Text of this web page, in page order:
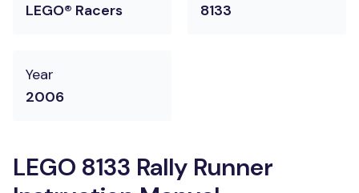
LEGO® Racers
8133
Year
2006
LEGO 8133 Rally Runner